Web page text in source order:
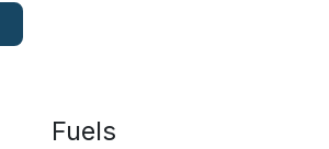
Fuels